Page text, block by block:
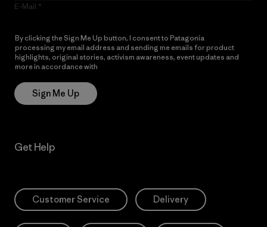
E-Mail
By clicking the Sign Me Up button, I consent to Patagonia
processing my email address and sending me emails for product
highlights, original stories, activism awareness, event updates and
more in accordance with
Sign Me Up
Get Help
Customer Service Delivery